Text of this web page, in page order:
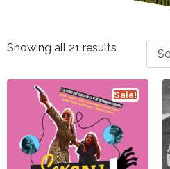
Showing all 21 results
Sale!